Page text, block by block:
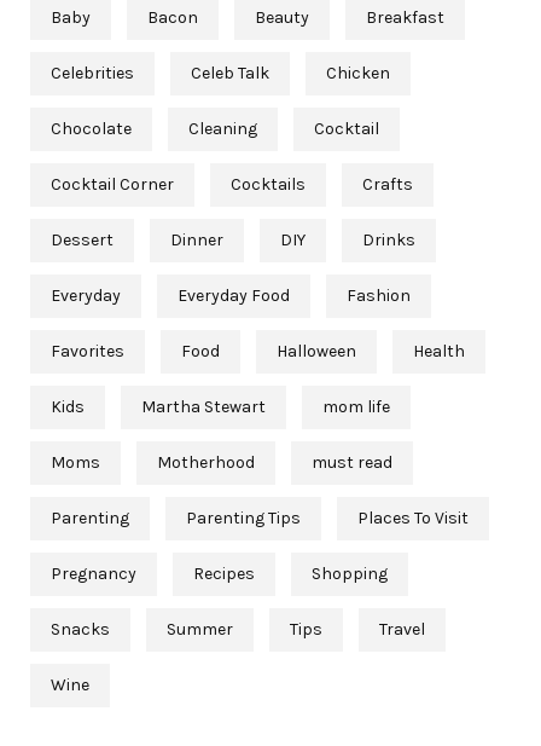
Baby Bacon Beauty Breakfast
Celebrities Celeb Talk Chicken
Chocolate Cleaning Cocktail
Cocktail Corner Cocktails Crafts
Dessert Dinner DIY Drinks
Everyday Everyday Food Fashion
Favorites Food Halloween Health
Kids Martha Stewart mom life
Moms Motherhood must read
Parenting Parenting Tips Places To Visit
Pregnancy Recipes Shopping
Snacks Summer Tips Travel
Wine